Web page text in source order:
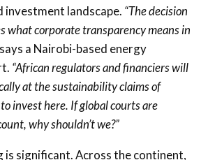
investment landscape. “The decision
what corporate transparency means in
says a Nairobi-based energy
“African regulators and financiers will
at the sustainability claims of
invest here. If global courts are
why shouldn’t we?”
is significant. Across the continent,